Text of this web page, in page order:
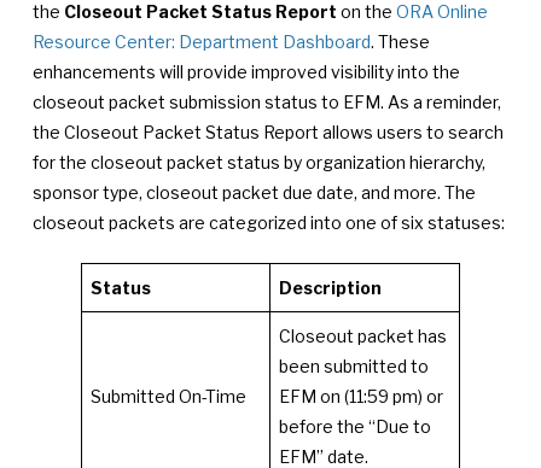
the Closeout Packet Status Report on the ORA Online
Resource Center: Department Dashboard. These
enhancements will provide improved visibility into the
closeout packet submission status to EFM. As a reminder,
the Closeout Packet Status Report allows users to search
for the closeout packet status by organization hierarchy,
sponsor type, closeout packet due date, and more. The
closeout packets are categorized into one of six statuses:
Status Description
Submitted On-Time
Closeout packet has
been submitted to
EFM on (11:59 pm) or
before the “Due to
EFM” date.